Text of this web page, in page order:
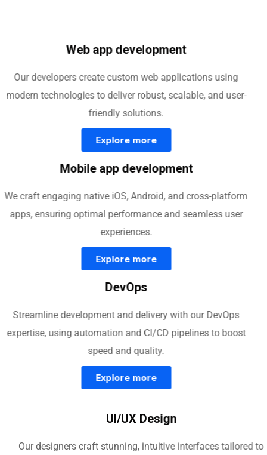
Web app development
Our developers create custom web applications using
modern technologies to deliver robust, scalable, and user-
friendly solutions.
Explore more
Mobile app development
We craft engaging native iOS, Android, and cross-platform
apps, ensuring optimal performance and seamless user
experiences.
Explore more
DevOps
Streamline development and delivery with our DevOps
expertise, using automation and CI/CD pipelines to boost
speed and quality.
Explore more
UI/UX Design
Our designers craft stunning, intuitive interfaces tailored to